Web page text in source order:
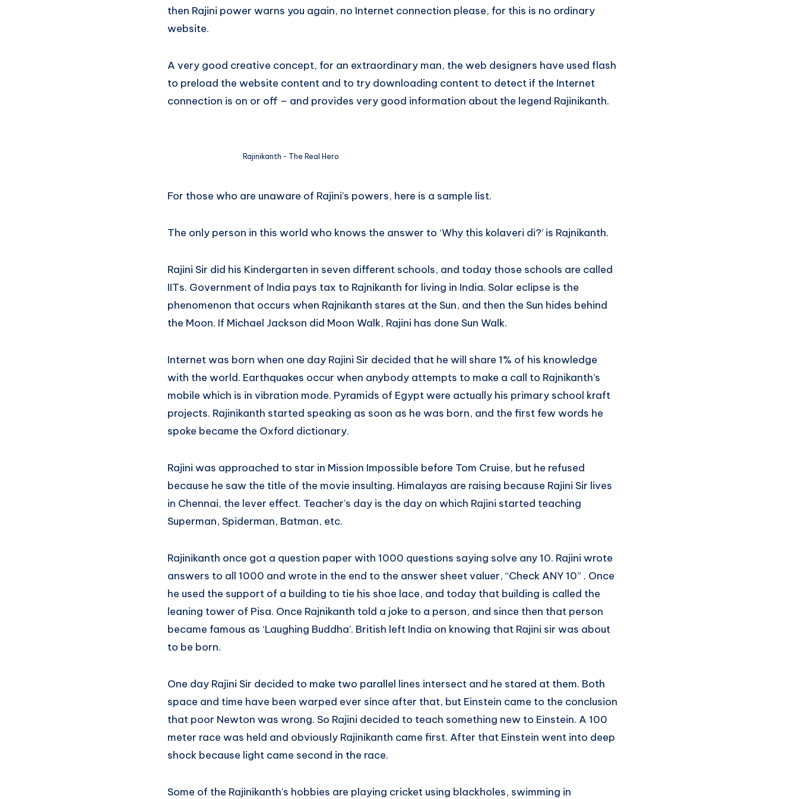
then Rajini power warns you again, no Internet connection please, for this is no ordinary
website.
A very good creative concept, for an extraordinary man, the web designers have used flash
to preload the website content and to try downloading content to detect if the Internet
connection is on or off – and provides very good information about the legend Rajinikanth.
Rajinikanth - The Real Hero
For those who are unaware of Rajini’s powers, here is a sample list.
The only person in this world who knows the answer to ‘Why this kolaveri di?’ is Rajnikanth.
Rajini Sir did his Kindergarten in seven different schools, and today those schools are called
IITs. Government of India pays tax to Rajnikanth for living in India. Solar eclipse is the
phenomenon that occurs when Rajnikanth stares at the Sun, and then the Sun hides behind
the Moon. If Michael Jackson did Moon Walk, Rajini has done Sun Walk.
Internet was born when one day Rajini Sir decided that he will share 1% of his knowledge
with the world. Earthquakes occur when anybody attempts to make a call to Rajnikanth’s
mobile which is in vibration mode. Pyramids of Egypt were actually his primary school kraft
projects. Rajinikanth started speaking as soon as he was born, and the first few words he
spoke became the Oxford dictionary.
Rajini was approached to star in Mission Impossible before Tom Cruise, but he refused
because he saw the title of the movie insulting. Himalayas are raising because Rajini Sir lives
in Chennai, the lever effect. Teacher’s day is the day on which Rajini started teaching
Superman, Spiderman, Batman, etc.
Rajinikanth once got a question paper with 1000 questions saying solve any 10. Rajini wrote
answers to all 1000 and wrote in the end to the answer sheet valuer, “Check ANY 10” . Once
he used the support of a building to tie his shoe lace, and today that building is called the
leaning tower of Pisa. Once Rajnikanth told a joke to a person, and since then that person
became famous as ‘Laughing Buddha’. British left India on knowing that Rajini sir was about
to be born.
One day Rajini Sir decided to make two parallel lines intersect and he stared at them. Both
space and time have been warped ever since after that, but Einstein came to the conclusion
that poor Newton was wrong. So Rajini decided to teach something new to Einstein. A 100
meter race was held and obviously Rajinikanth came first. After that Einstein went into deep
shock because light came second in the race.
Some of the Rajinikanth’s hobbies are playing cricket using blackholes, swimming in